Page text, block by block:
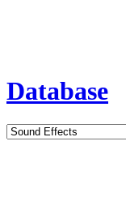
Database